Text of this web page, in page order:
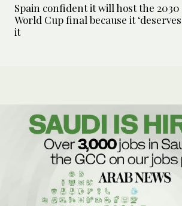
Spain confident it will host the 2030
World Cup final because it
it